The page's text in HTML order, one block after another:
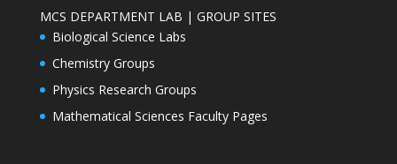
MCS DEPARTMENT LAB | GROUP SITES
Biological Science Labs
Chemistry Groups
Physics Research Groups
Mathematical Sciences Faculty Pages